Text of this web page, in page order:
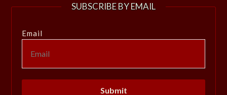
SUBSCRIBE BY EMAIL
Email